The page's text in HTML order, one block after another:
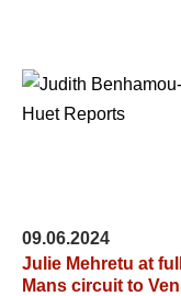
09.06.2024
Julie Mehretu at
Mans circuit to